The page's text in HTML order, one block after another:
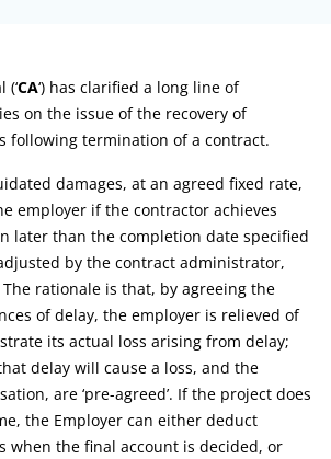
(‘CA‘) has clarified a long line of
on the issue of the recovery of
following termination of a contract.
damages, at an agreed fixed rate,
employer if the contractor achieves
later than the completion date specified
by the contract administrator,
rationale is that, by agreeing the
of delay, the employer is relieved of
its actual loss arising from delay;
delay will cause a loss, and the
are ‘pre-agreed’. If the project does
the Employer can either deduct
when the final account is decided, or